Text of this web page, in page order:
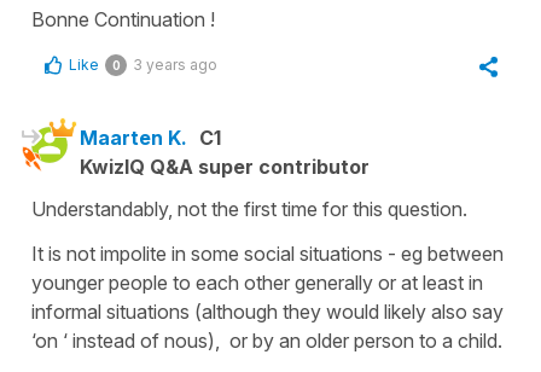
Bonne Continuation !
Like 0 3 years ago
Maarten K. C1
KwizIQ Q&A super contributor
Understandably, not the first time for this question.
It is not impolite in some social situations - eg between
younger people to each other generally or at least in
informal situations (although they would likely also say
‘on ‘ instead of nous), or by an older person to a child.